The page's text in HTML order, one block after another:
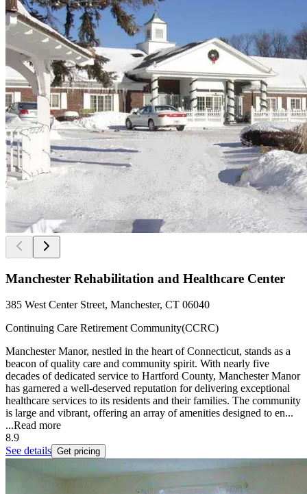
Manchester Rehabilitation and Healthcare Center
385 West Center Street, Manchester, CT 06040
Continuing Care Retirement Community(CCRC)
Manchester Manor, nestled in the heart of Connecticut, stands as a
beacon of quality care and community spirit. With nearly five
decades of dedicated service to Hartford County, Manchester Manor
has garnered a well-deserved reputation for delivering exceptional
healthcare services to its residents and their families. The community
is large and vibrant, offering an array of amenities designed to en...
...Read more
8.9
See details Get pricing